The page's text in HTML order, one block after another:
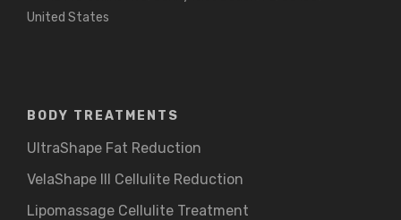
United States
BODY TREATMENTS
UltraShape Fat Reduction
VelaShape III Cellulite Reduction
Lipomassage Cellulite Treatment